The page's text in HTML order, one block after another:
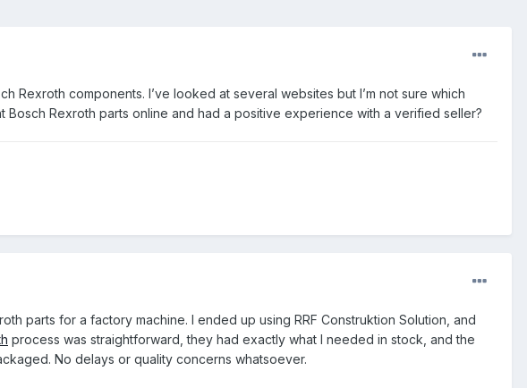
Rexroth components. I’ve looked at several websites but I’m not sure which
Rexroth parts online and had a positive experience with a verified seller?
parts for a factory machine. I ended up using RRF Construktion Solution, and
process was straightforward, they had exactly what I needed in stock, and the
No delays or quality concerns whatsoever.